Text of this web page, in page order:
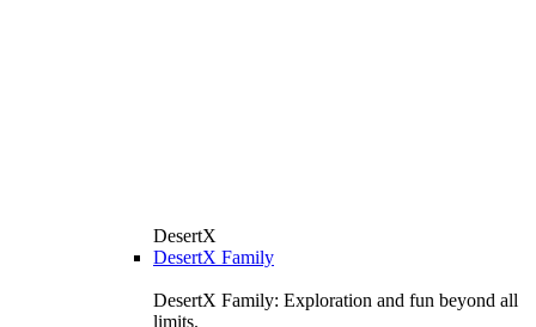
DesertX
DesertX Family
DesertX Family: Exploration and fun beyond all
limits.